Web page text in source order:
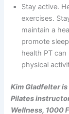
Stay active.
exercises.
maintain a
promote
health PT
physical
Kim Gladfelter
Pilates
Wellness, 1000